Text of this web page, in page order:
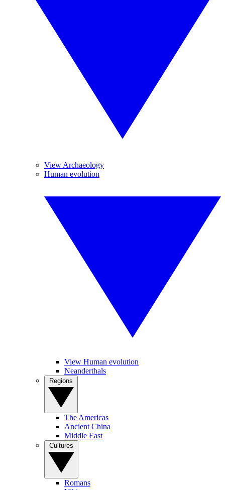
View Archaeology
Human evolution
View Human evolution
Neanderthals
The Americas
Ancient China
Middle East
Romans